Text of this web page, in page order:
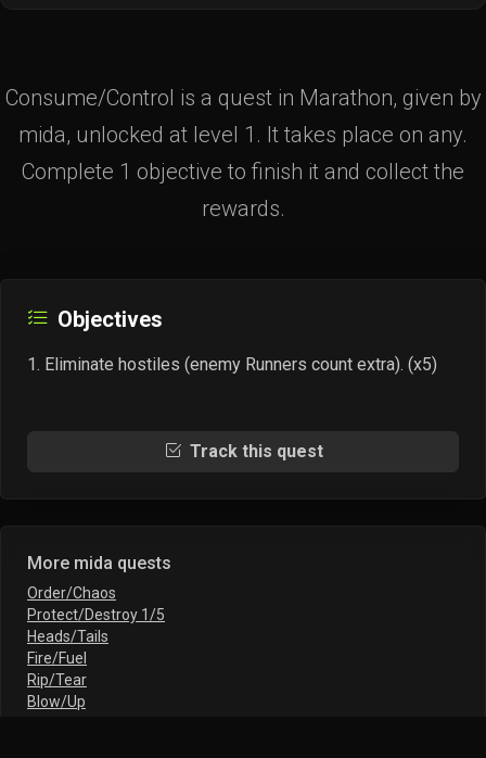
Consume/Control is a quest in Marathon, given by
mida, unlocked at level 1. It takes place on any.
Complete 1 objective to finish it and collect the
rewards.
Objectives
Eliminate hostiles (enemy Runners count extra). (x5)
Track this quest
More mida quests
Order/Chaos
Protect/Destroy 1/5
Heads/Tails
Fire/Fuel
Rip/Tear
Blow/Up